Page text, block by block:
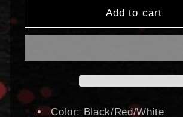
Horrific
Chaos
Horrific
Add to cart
Color: Black/Red/White